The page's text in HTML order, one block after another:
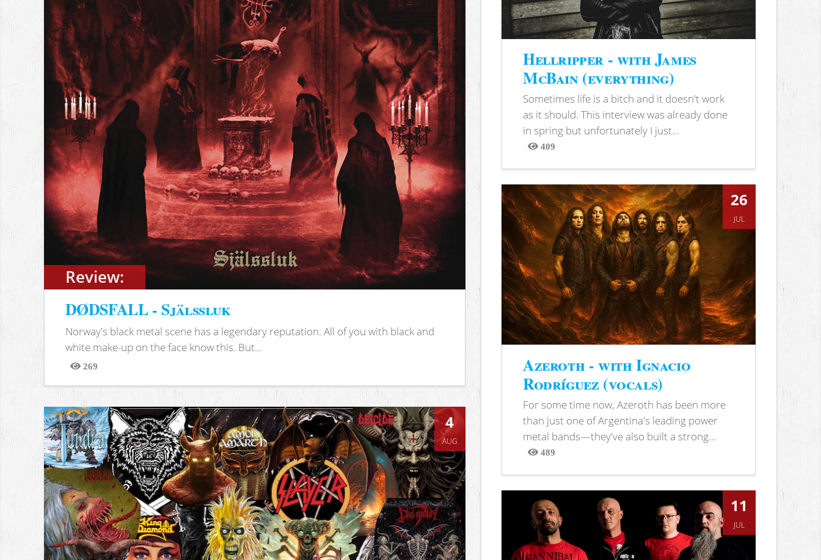
Review:
DØDSFALL - Själssluk
Norway's black metal scene has a legendary reputation. All of you with black and
white make-up on the face know this. But...
269
Views
4
AUG
Hellripper - with James
McBain (everything)
Sometimes life is a bitch and it doesn't work
as it should. This interview was already done
in spring but unfortunately I just...
409
Views
26
JUL
Azeroth - with Ignacio
Rodríguez (vocals)
For some time now, Azeroth has been more
than just one of Argentina's leading power
metal bands—they've also built a strong...
489
Views
11
JUL